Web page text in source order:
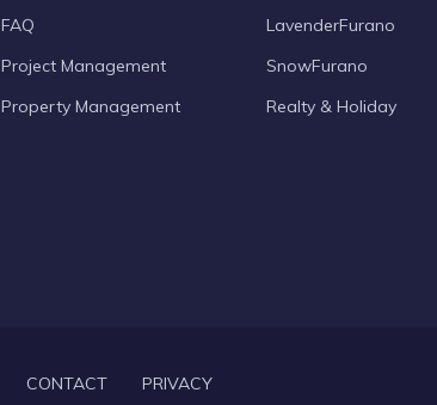
FAQ
Project Management
Property Management
LavenderFurano
SnowFurano
Realty & Holiday
CONTACT PRIVACY